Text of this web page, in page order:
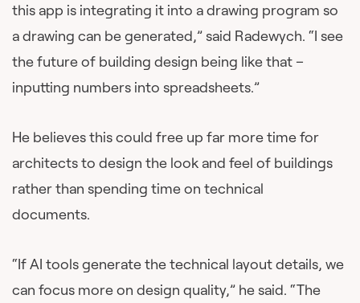
this app is integrating it into a drawing program so
a drawing can be generated,” said Radewych. “I see
the future of building design being like that –
inputting numbers into spreadsheets.”
He believes this could free up far more time for
architects to design the look and feel of buildings
rather than spending time on technical
documents.
“If AI tools generate the technical layout details, we
can focus more on design quality,” he said. “The